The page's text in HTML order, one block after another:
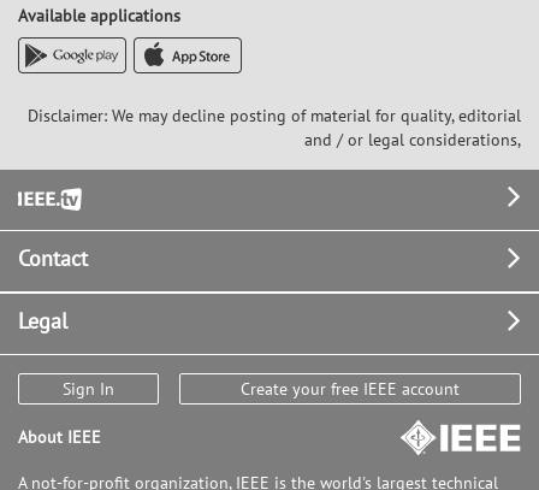
Available applications
Disclaimer: We may decline posting of material for quality, editorial
and / or legal considerations,
Footer
Contact
Legal
Sign In Create your free IEEE account
About IEEE
A not-for-profit organization, IEEE is the world's largest technical